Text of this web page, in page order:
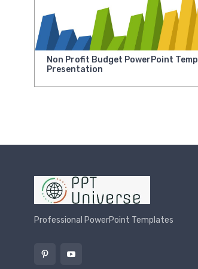
Non Profit Budget PowerPoint
Presentation
Professional PowerPoint Templates